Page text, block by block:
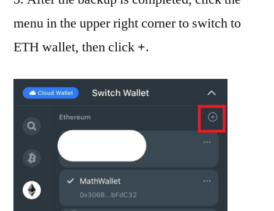
menu in the upper right corner to switch to
ETH wallet, then click +.